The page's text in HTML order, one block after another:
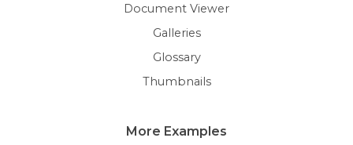
Document Viewer
Galleries
Glossary
Thumbnails
More Examples